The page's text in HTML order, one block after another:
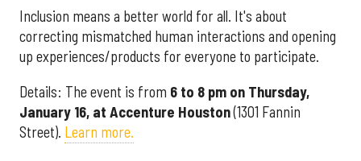
Inclusion means a better world for all. It's about
correcting mismatched human interactions and opening
up experiences/products for everyone to participate.
Details: The event is from 6 to 8 pm on Thursday,
January 16, at Accenture Houston(1301 Fannin
Street). Learn more.